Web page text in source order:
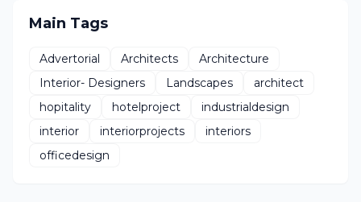
Main Tags
Advertorial Architects
Architecture
Interior- Designers
Landscapes
architect
hopitality
hotelproject
industrialdesign
interior
interiorprojects
interiors
officedesign